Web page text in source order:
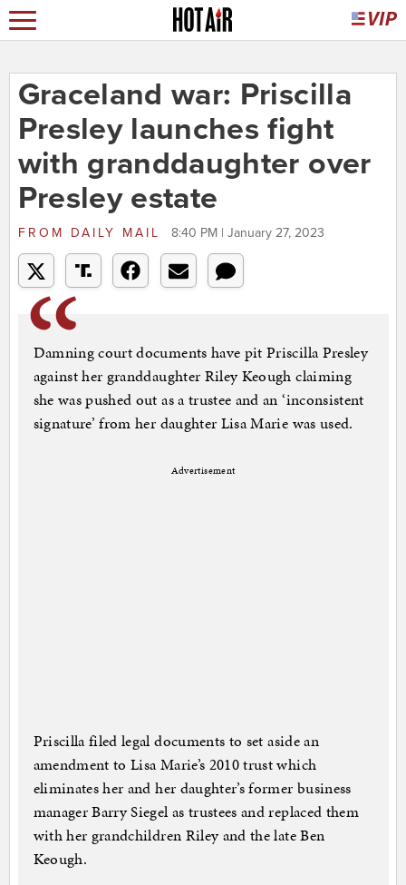
Graceland war: Priscilla
Presley launches fight
with granddaughter over
Presley estate
FROM DAILY MAIL 8:40 PM | January 27, 2023
Damning court documents have pit Priscilla Presley
against her granddaughter Riley Keough claiming
she was pushed out as a trustee and an ‘inconsistent
signature’ from her daughter Lisa Marie was used.
Advertisement
Priscilla filed legal documents to set aside an
amendment to Lisa Marie’s 2010 trust which
eliminates her and her daughter’s former business
manager Barry Siegel as trustees and replaced them
with her grandchildren Riley and the late Ben
Keough.